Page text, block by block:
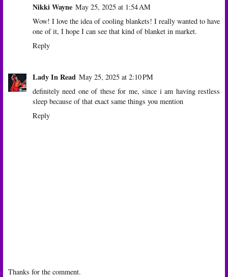
Nikki Wayne May 25, 2025 at 1:54 AM
Wow! I love the idea of cooling blankets! I really wanted to have
one of it, I hope I can see that kind of blanket in market.
Reply
Lady In Read May 25, 2025 at 2:10 PM
definitely need one of these for me, since i am having restless
sleep because of that exact same things you mention
Reply
Thanks for the comment.